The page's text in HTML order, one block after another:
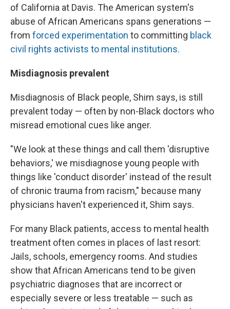
of California at Davis. The American system's
abuse of African Americans spans generations —
from forced experimentation to committing black
civil rights activists to mental institutions.
Misdiagnosis prevalent
Misdiagnosis of Black people, Shim says, is still
prevalent today — often by non-Black doctors who
misread emotional cues like anger.
"We look at these things and call them 'disruptive
behaviors,' we misdiagnose young people with
things like 'conduct disorder' instead of the result
of chronic trauma from racism," because many
physicians haven't experienced it, Shim says.
For many Black patients, access to mental health
treatment often comes in places of last resort:
Jails, schools, emergency rooms. And studies
show that African Americans tend to be given
psychiatric diagnoses that are incorrect or
especially severe or less treatable — such as